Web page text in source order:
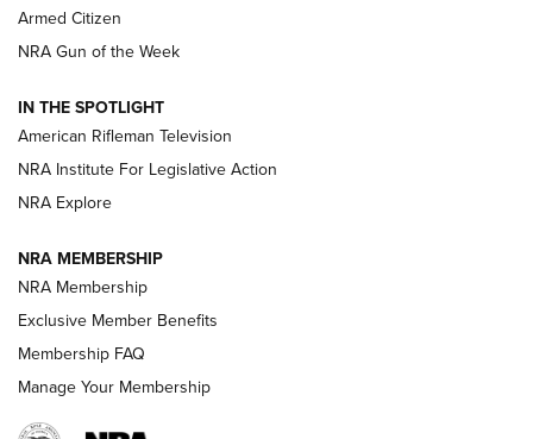
NRA Women | The Armed Citizen® Reload August 7, 2026
NRA Women | The Armed Citizen® Reload July 24, 2026
ARMED CITIZEN
AMERICAN RIFLEMAN NEWS
Armed Citizen
NRA Gun of the Week
IN THE SPOTLIGHT
American Rifleman Television
NRA Institute For Legislative Action
NRA Explore
NRA MEMBERSHIP
NRA Membership
Exclusive Member Benefits
Membership FAQ
Manage Your Membership